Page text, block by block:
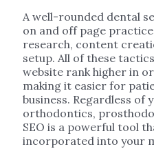
A well-rounded dental
on and off page
research, content
setup. All of these
website rank higher in
making it easier for
business. Regardless of
orthodontics,
SEO is a powerful tool
incorporated into your